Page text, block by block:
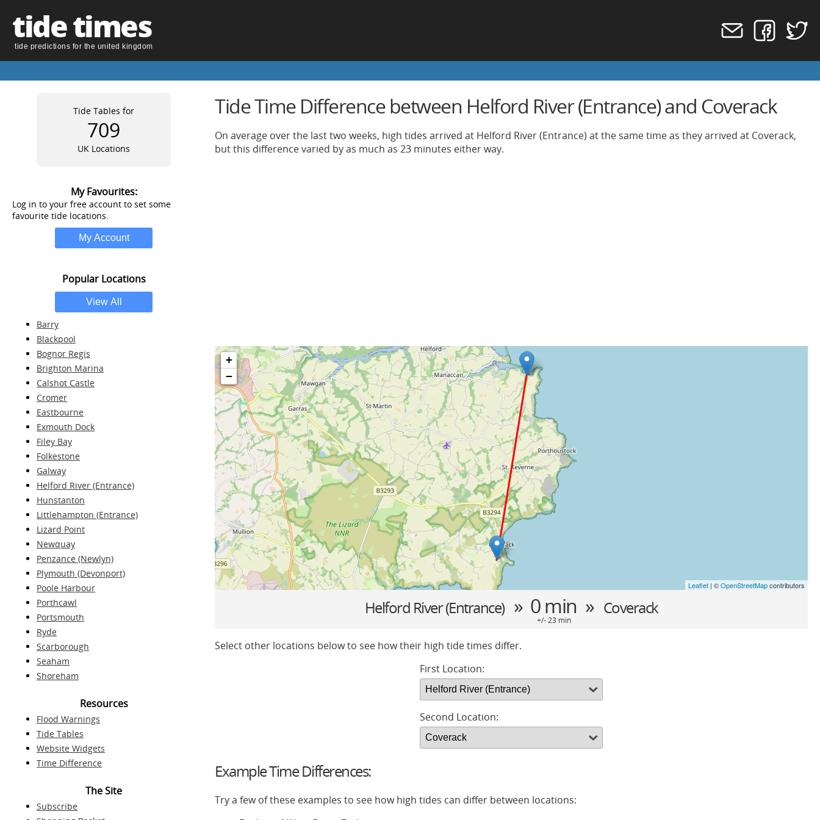
tide times
tide predictions for the united kingdom
Tide Tables for
709
UK Locations
My Favourites:
Log in to your free account to set some
favourite tide locations.
Popular Locations
Barry
Blackpool
Bognor Regis
Brighton Marina
Calshot Castle
Cromer
Eastbourne
Exmouth Dock
Filey Bay
Folkestone
Galway
Helford River (Entrance)
Hunstanton
Littlehampton (Entrance)
Lizard Point
Newquay
Penzance (Newlyn)
Plymouth (Devonport)
Poole Harbour
Porthcawl
Portsmouth
Ryde
Scarborough
Seaham
Shoreham
Resources
Flood Warnings
Tide Tables
Website Widgets
Time Difference
The Site
Subscribe
Tide Time Difference between Helford River (Entrance) and Coverack
On average over the last two weeks, high tides arrived at Helford River (Entrance) at the same time as they arrived at Coverack,
but this difference varied by as much as 23 minutes either way.
+
−
Leaflet | ©OpenStreetMapcontributors
Helford River (Entrance) » 0 min » Coverack
+/- 23 min
Select other locations below to see how their high tide times differ.
First Location:
Second Location:
Example Time Differences:
Try a few of these examples to see how high tides can differ between locations: